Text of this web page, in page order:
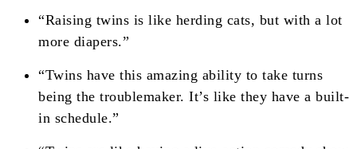
“Raising twins is like herding cats, but with a lot
more diapers.”
“Twins have this amazing ability to take turns
being the troublemaker. It’s like they have a built-
in schedule.”